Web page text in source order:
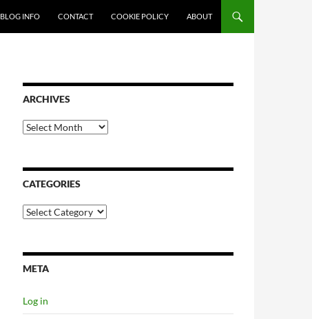
BLOG INFO
CONTACT COOKIE POLICY ABOUT
ARCHIVES
Archives
CATEGORIES
Categories
META
Log in